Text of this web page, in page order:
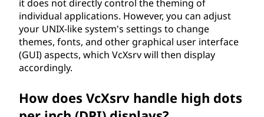
it does not directly control the theming of
individual applications. However, you can adjust
your UNIX-like system's settings to change
themes, fonts, and other graphical user interface
(GUI) aspects, which VcXsrv will then display
accordingly.
How does VcXsrv handle high dots